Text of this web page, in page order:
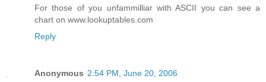
For those of you unfammilliar with ASCII you can see a
chart on www.lookuptables.com
Reply
Anonymous 2:54 PM, June 20, 2006